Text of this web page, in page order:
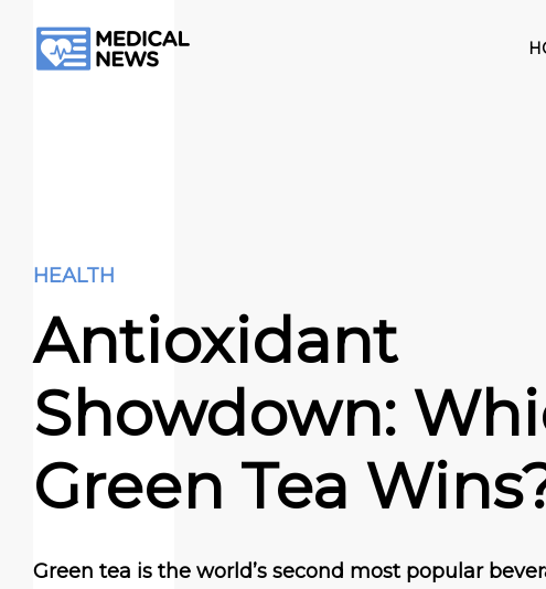
HEALTH
Antioxidant
Showdown:
Green Tea
Green tea is the world’s second most popular